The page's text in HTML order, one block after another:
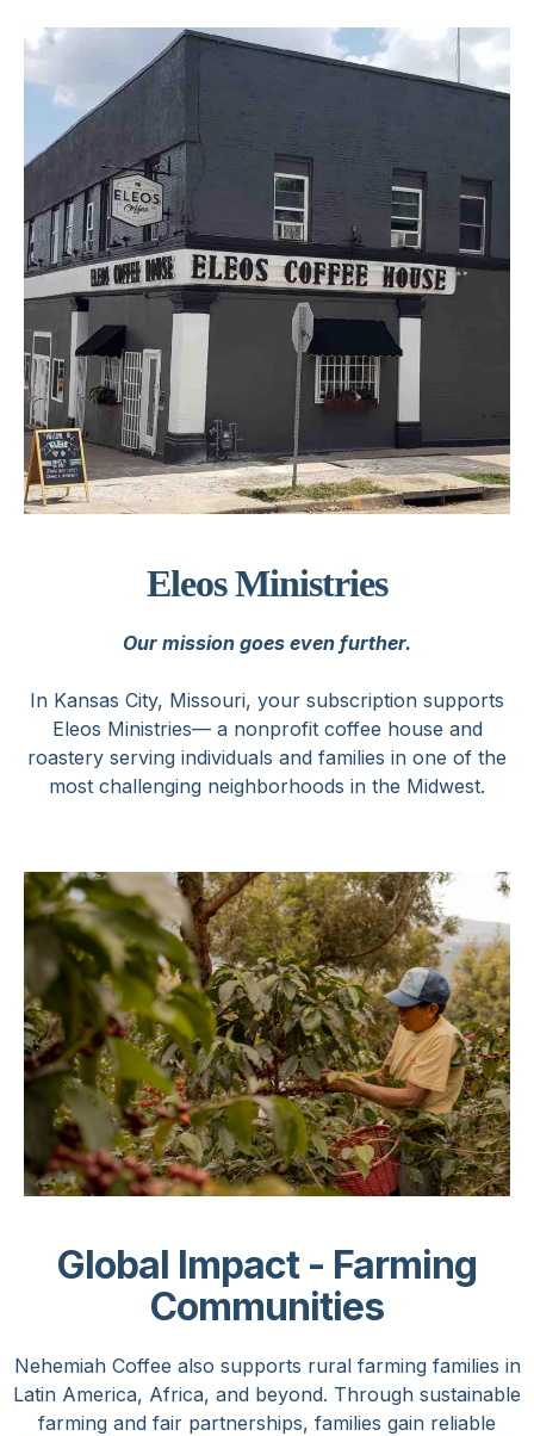
Eleos Ministries
Our mission goes even further.
In Kansas City, Missouri, your subscription supports
Eleos Ministries— a nonprofit coffee house and
roastery serving individuals and families in one of the
most challenging neighborhoods in the Midwest.
Global Impact - Farming
Communities
Nehemiah Coffee also supports rural farming families in
Latin America, Africa, and beyond. Through sustainable
farming and fair partnerships, families gain reliable